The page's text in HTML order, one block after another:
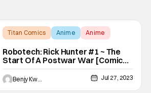
Titan Comics Anime Anime
Robotech: Rick Hunter #1 ~ The
Start Of A Postwar War [Comic
Review]
Benjy Kwong Jul 27, 2023